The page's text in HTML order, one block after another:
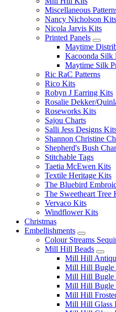
Miscellaneous
Nancy Nicholson Kits
Nicola Jarvis Kits
Printed Panels
Maytime
Kacoonda Silk
Maytime Silk
Ric RaC Patterns
Rico Kits
Robyn J Earring Kits
Rosalie Dekker/
Roseworks Kits
Sajou Charts
Salli Jess Designs
Shannon Christine
Shepherd's Bush
Stitchable Tags
Taetia McEwen Kits
Textile Heritage Kits
The Bluebird
The Sweetheart Tree
Vervaco Kits
Windflower Kits
Christmas
Embellishments
Colour Streams
Mill Hill Beads
Mill Hill
Mill Hill Bugle
Mill Hill Bugle
Mill Hill Bugle
Mill Hill
Mill Hill Glass